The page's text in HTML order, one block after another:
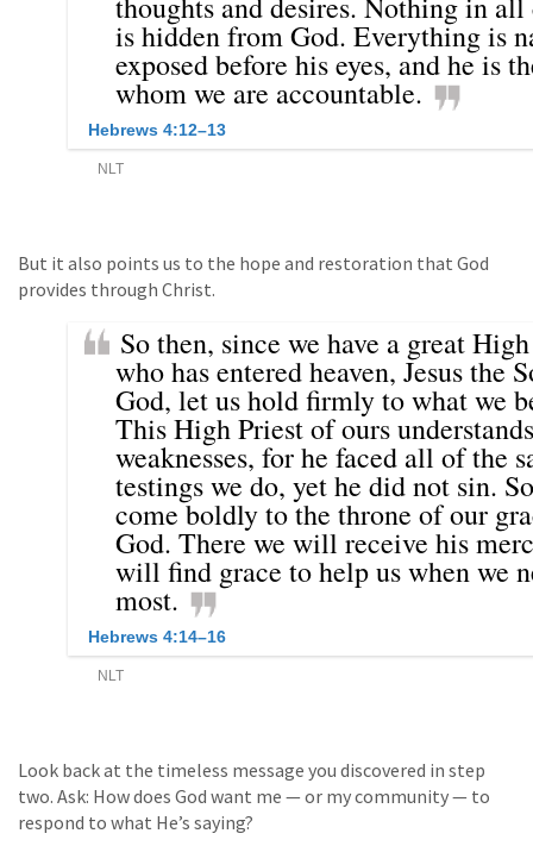
But it also points us to the hope and restoration that God
provides through Christ.
Look back at the timeless message you discovered in step
two. Ask: How does God want me — or my community — to
respond to what He’s saying?